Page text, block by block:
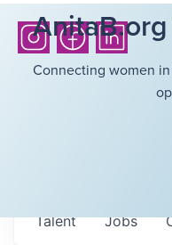
Connecting women
Jobs
Talent